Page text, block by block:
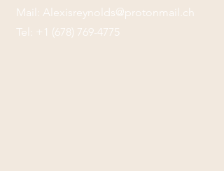
Mail: Alexisreynolds@protonmail.ch
Tel:
+1 (678) 769-4775